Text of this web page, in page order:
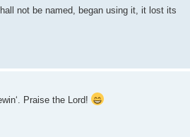
not be named, began using it, it lost its
Praise the Lord!